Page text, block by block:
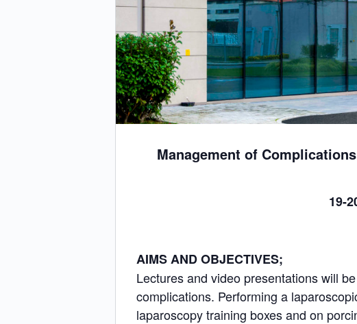
Management of
19-
AIMS AND OBJECTIVES;
Lectures and video presentations will
complications. Performing a
laparoscopy training boxes and on